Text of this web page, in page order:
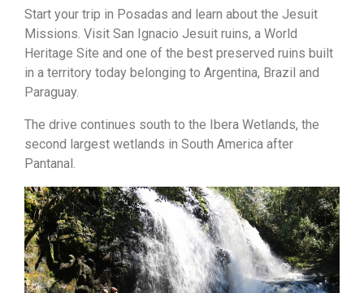
Start your trip in Posadas and learn about the Jesuit
Missions. Visit San Ignacio Jesuit ruins, a World
Heritage Site and one of the best preserved ruins built
in a territory today belonging to Argentina, Brazil and
Paraguay.
The drive continues south to the Ibera Wetlands, the
second largest wetlands in South America after
Pantanal.